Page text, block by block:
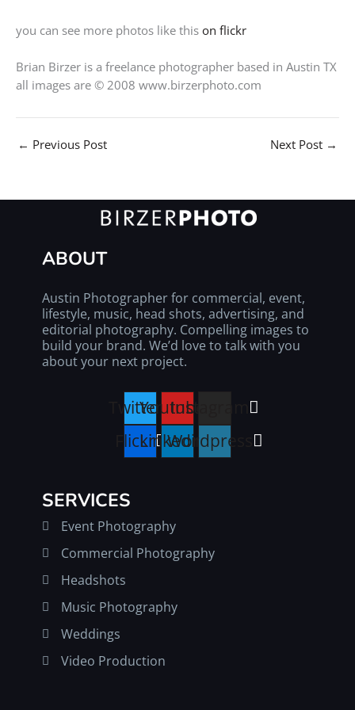
you can see more photos like this on flickr
Brian Birzer is a freelance photographer based in Austin TX
all images are © 2008 www.birzerphoto.com
← Previous Post Next Post →
ABOUT
Austin Photographer for commercial, event,
lifestyle, music, head shots, advertising, and
editorial photography. Compelling images to
build your brand. We’d love to talk with you
about your next project.
TwitterYoutubeInstagram
FlickrLinkedin
Wordpress
SERVICES
Event Photography
Commercial Photography
Headshots
Music Photography
Weddings
Video Production